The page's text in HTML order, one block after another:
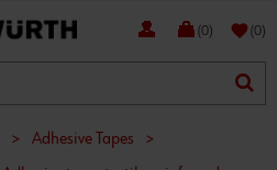
(0) favorite(0)
> Adhesive Tapes
>